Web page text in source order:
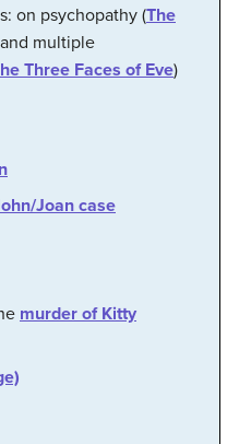
on psychopathy (The
and multiple
Three Faces of Eve)
Joan case
murder of Kitty